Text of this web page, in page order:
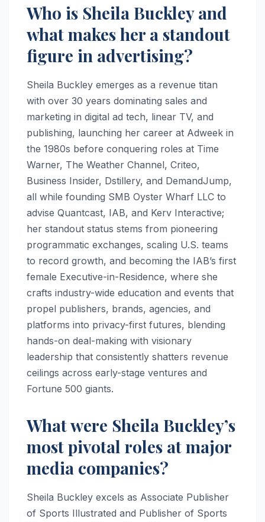
Who is Sheila Buckley and
what makes her a standout
figure in advertising?
Sheila Buckley emerges as a revenue titan
with over 30 years dominating sales and
marketing in digital ad tech, linear TV, and
publishing, launching her career at Adweek in
the 1980s before conquering roles at Time
Warner, The Weather Channel, Criteo,
Business Insider, Dstillery, and DemandJump,
all while founding SMB Oyster Wharf LLC to
advise Quantcast, IAB, and Kerv Interactive;
her standout status stems from pioneering
programmatic exchanges, scaling U.S. teams
to record growth, and becoming the IAB’s first
female Executive-in-Residence, where she
crafts industry-wide education and events that
propel publishers, brands, agencies, and
platforms into privacy-first futures, blending
hands-on deal-making with visionary
leadership that consistently shatters revenue
ceilings across early-stage ventures and
Fortune 500 giants.
What were Sheila Buckley’s
most pivotal roles at major
media companies?
Sheila Buckley excels as Associate Publisher
of Sports Illustrated and Publisher of Sports